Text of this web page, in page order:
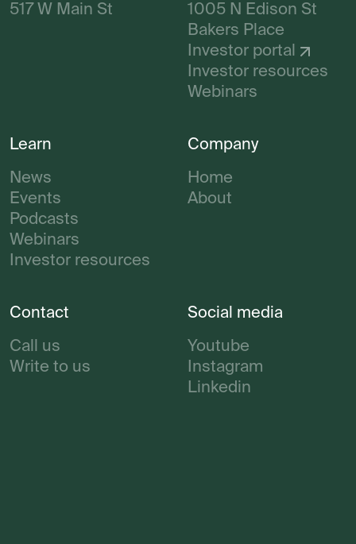
517 W Main St
1005 N Edison St
Bakers Place
Investor portal
Investor resources
Webinars
Learn
News
Events
Podcasts
Webinars
Investor resources
Company
Home
About
Contact
Call us
Write to us
Social media
Youtube
Instagram
Linkedin